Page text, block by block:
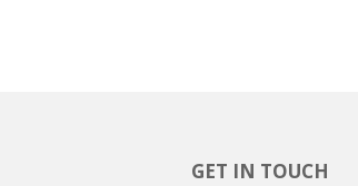
GET IN TOUCH